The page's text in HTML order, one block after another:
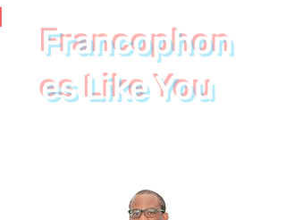
Francophon
es Like You
Join
Francophones